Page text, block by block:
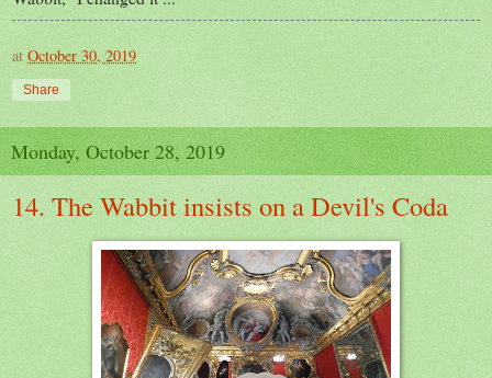
at October 30, 2019
Share
Monday, October 28, 2019
14. The Wabbit insists on a Devil's Coda